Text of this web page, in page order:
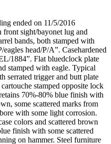
ended on 11/5/2016
sight/bayonet lug and
bands, both stamped with
head/P/A”. Casehardened
1884”. Flat bluedclock plate
stamped with eagle. Typical
serrated trigger and butt plate
stamped opposite lock
70%-80% blue finish with
some scattered marks from
with some light corrosion.
colors and scattered brown
finish with some scattered
on hammer. Steel furniture